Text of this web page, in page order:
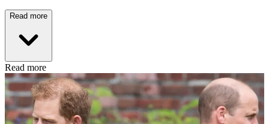
Read more
Read more